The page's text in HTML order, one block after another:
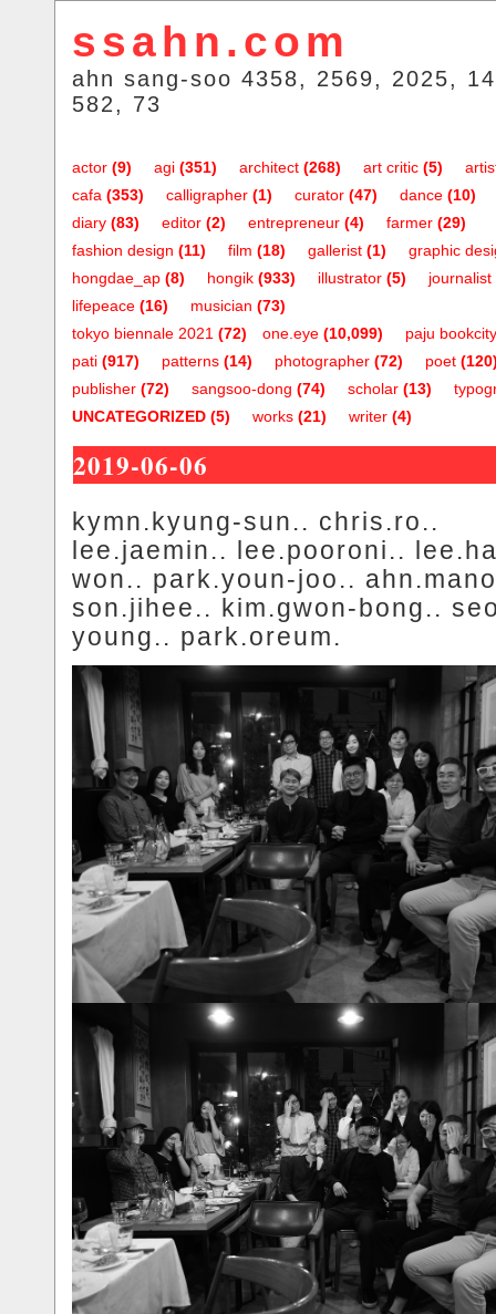
ssahn.com
ahn sang-soo 4358, 2569, 2025,
582, 73
actor (9) agi (351) architect (268) art critic (5)
cafa (353) calligrapher (1) curator (47) dance (10)
diary (83) editor (2) entrepreneur (4) farmer (29)
fashion design (11) film (18) gallerist (1)
graphic
hongdae_ap (8) hongik (933) illustrator (5) journalist
lifepeace (16) musician (73)
one.eye (10,099)
tokyo biennale 2021 (72)
paju bookcity
pati (917) patterns (14) photographer (72) poet
publisher (72) sangsoo-dong (74) scholar (13)
UNCATEGORIZED (5) works (21) writer (4)
2019-06-06
kymn.kyung-sun.. chris.ro..
lee.jaemin.. lee.pooroni..
won.. park.youn-joo..
son.jihee.. kim.gwon-bong..
young.. park.oreum.